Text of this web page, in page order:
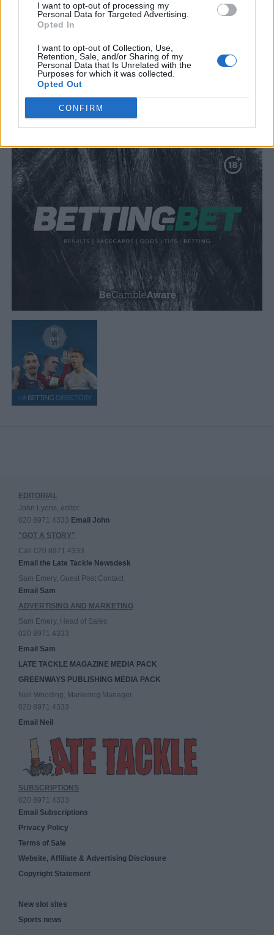
I want to opt-out of processing my
Personal Data for Targeted Advertising.
Opted In
I want to opt-out of Collection, Use,
Retention, Sale, and/or Sharing of my
Personal Data that Is Unrelated with the
Purposes for which it was collected.
Opted Out
CONFIRM
SUBMIT
EDITORIAL
John Lyons, editor
020 8971 4333 Email John
"GOT A STORY"
Call 020 8971 4333
Email the Late Tackle Newsdesk
Sam Emery, Guest Post Contact
Email Sam
ADVERTISING AND MARKETING
Sam Emery, Head of Sales
020 8971 4333
Email Sam
LATE TACKLE MAGAZINE MEDIA PACK
GREENWAYS PUBLISHING MEDIA PACK
Neil Wooding, Marketing Manager
020 8971 4333
Email Neil
SUBSCRIPTIONS
020 8971 4333
Email Subscriptions
Privacy Policy
Terms of Sale
Website, Affiliate & Advertising Disclosure
Copyright Statement
New slot sites
Sports news